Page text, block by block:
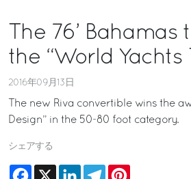
The 76’
the “World Yachts
2016年09月13日
The new Riva convertible wins the
Design” in the 50-80 foot category.
シェアする
Facebook
X LinkedInTelegram